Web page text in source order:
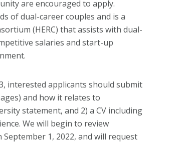
are encouraged to apply.
of dual-career couples and is a
(HERC) that assists with dual-
salaries and start-up
interested applicants should submit
and how it relates to
statement, and 2) a CV including
We will begin to review
1, 2022, and will request